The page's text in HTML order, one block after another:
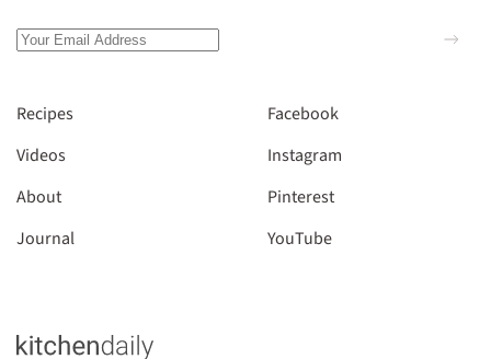
Recipes
Videos
About
Journal
Facebook
Instagram
Pinterest
YouTube